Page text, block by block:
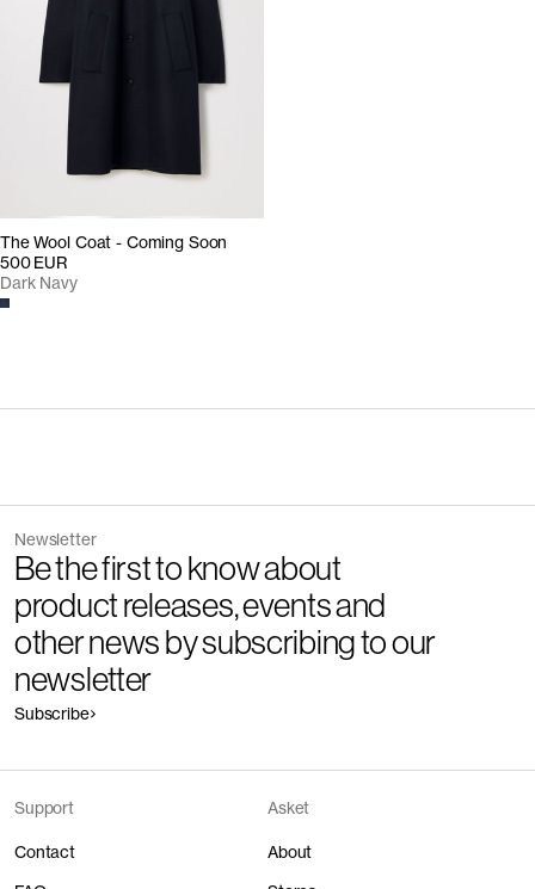
The Wool Coat - Coming Soon
500 EUR
Dark Navy
Newsletter
Be the first to know about
product releases, events and
other news by subscribing to our
newsletter
Subscribe
Support
Contact
Asket
About